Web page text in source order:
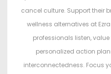
cancel culture. Support their
wellness alternatives at
professionals listen,
personalized action
interconnectedness. Focus